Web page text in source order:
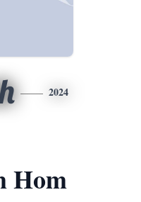
2024
Hom